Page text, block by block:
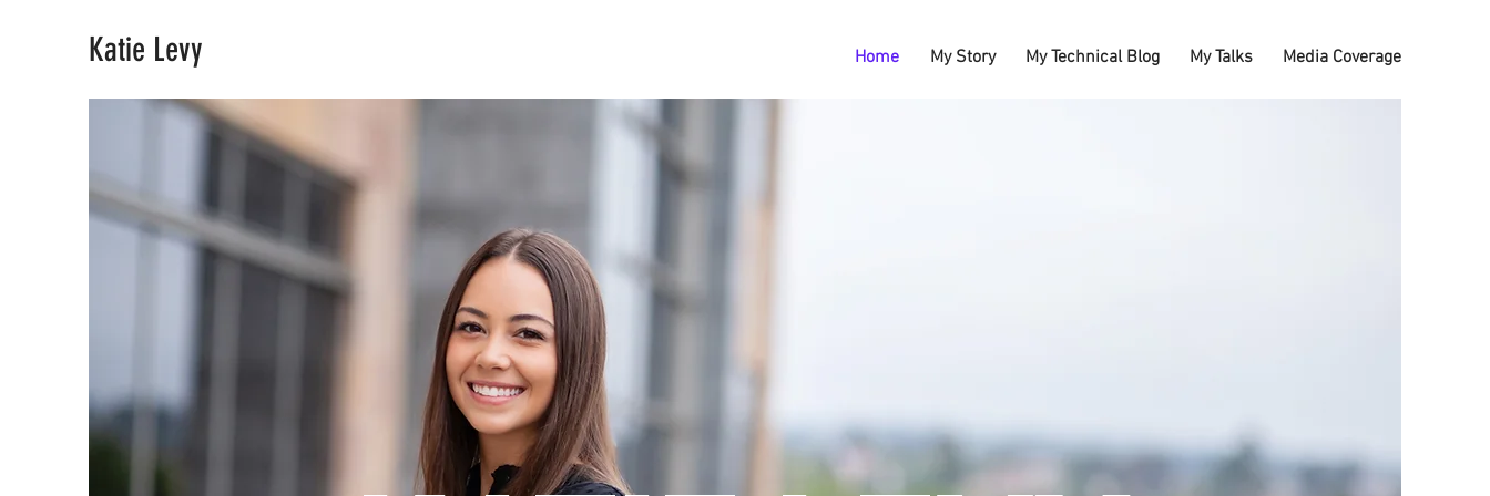
Katie Levy Home My Story My Technical Blog My Talks Media Coverage